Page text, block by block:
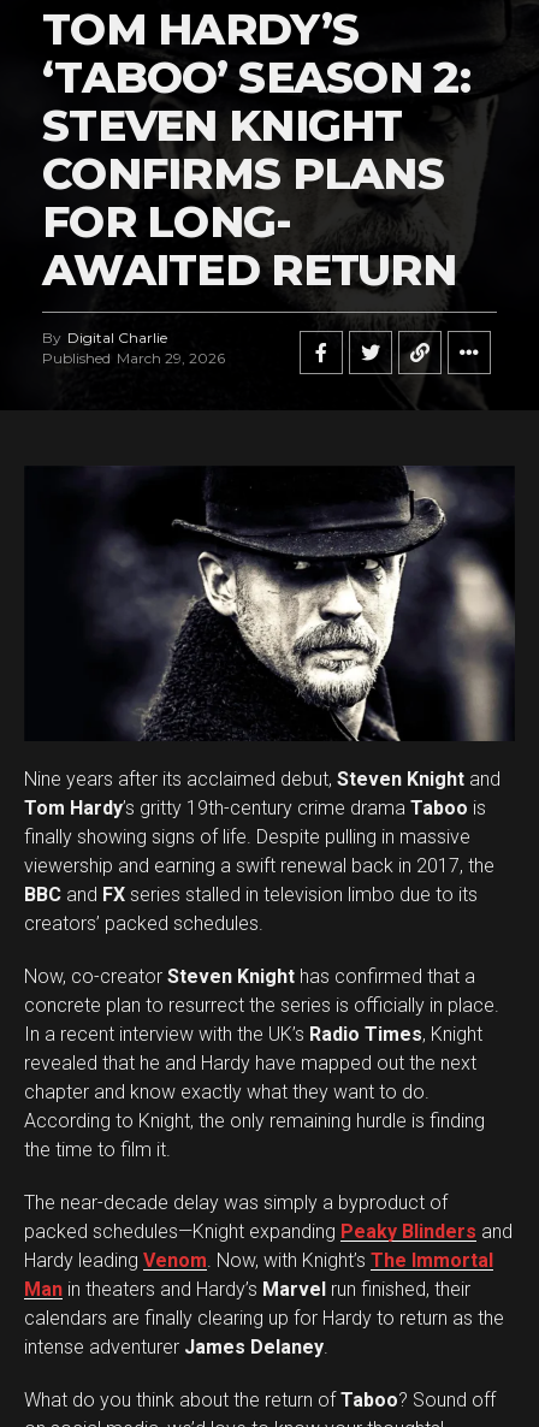
TOM HARDY’S
‘TABOO’ SEASON 2:
STEVEN KNIGHT
CONFIRMS PLANS
FOR LONG-
AWAITED RETURN
By Digital Charlie
Published March 29, 2026
Nine years after its acclaimed debut, Steven Knight and
Tom Hardy’s gritty 19th-century crime drama Taboo is
finally showing signs of life. Despite pulling in massive
viewership and earning a swift renewal back in 2017, the
BBC and FX series stalled in television limbo due to its
creators’ packed schedules.
Now, co-creator Steven Knight has confirmed that a
concrete plan to resurrect the series is officially in place.
In a recent interview with the UK’s Radio Times, Knight
revealed that he and Hardy have mapped out the next
chapter and know exactly what they want to do.
According to Knight, the only remaining hurdle is finding
the time to film it.
The near-decade delay was simply a byproduct of
packed schedules—Knight expanding Peaky Blinders and
Hardy leading Venom . Now, with Knight’s The Immortal
Man in theaters and Hardy’s Marvel run finished, their
calendars are finally clearing up for Hardy to return as the
intense adventurer James Delaney
What do you think about the return ofTaboo? Sound off
Set Youtube Channel ID
Whatsapp
Email